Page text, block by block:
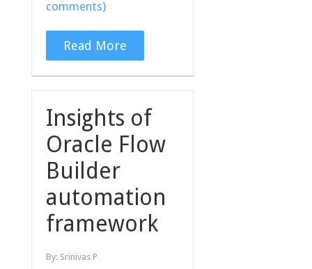
comments)
Read More
Insights of
Oracle Flow
Builder
automation
framework
By: Srinivas P